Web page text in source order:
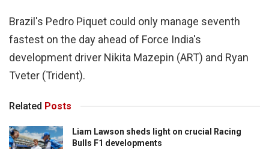
Brazil's Pedro Piquet could only manage seventh
fastest on the day ahead of Force India's
development driver Nikita Mazepin (ART) and Ryan
Tveter (Trident).
Related Posts
Liam Lawson sheds light on crucial Racing
Bulls F1 developments